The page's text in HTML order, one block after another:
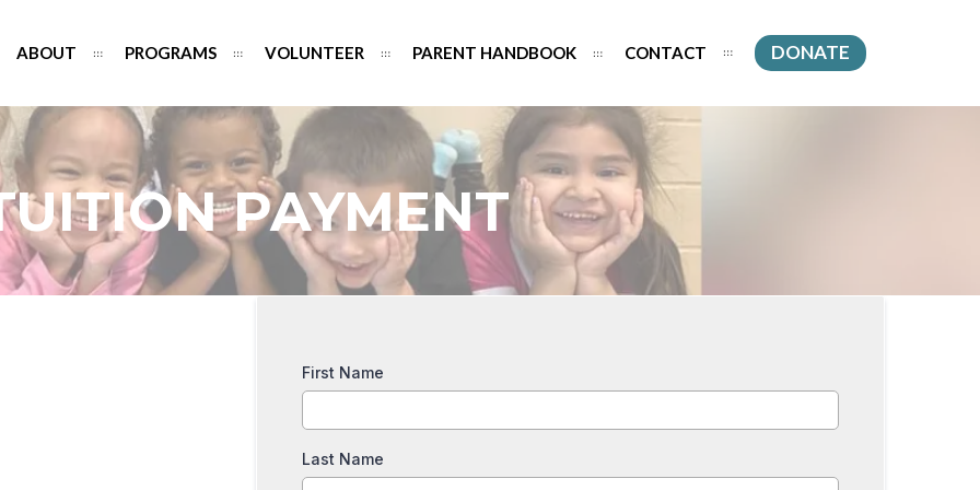
ABOUT PROGRAMS VOLUNTEER PARENT HANDBOOK CONTACT DONATE
PAYMENT
First Name
Last Name